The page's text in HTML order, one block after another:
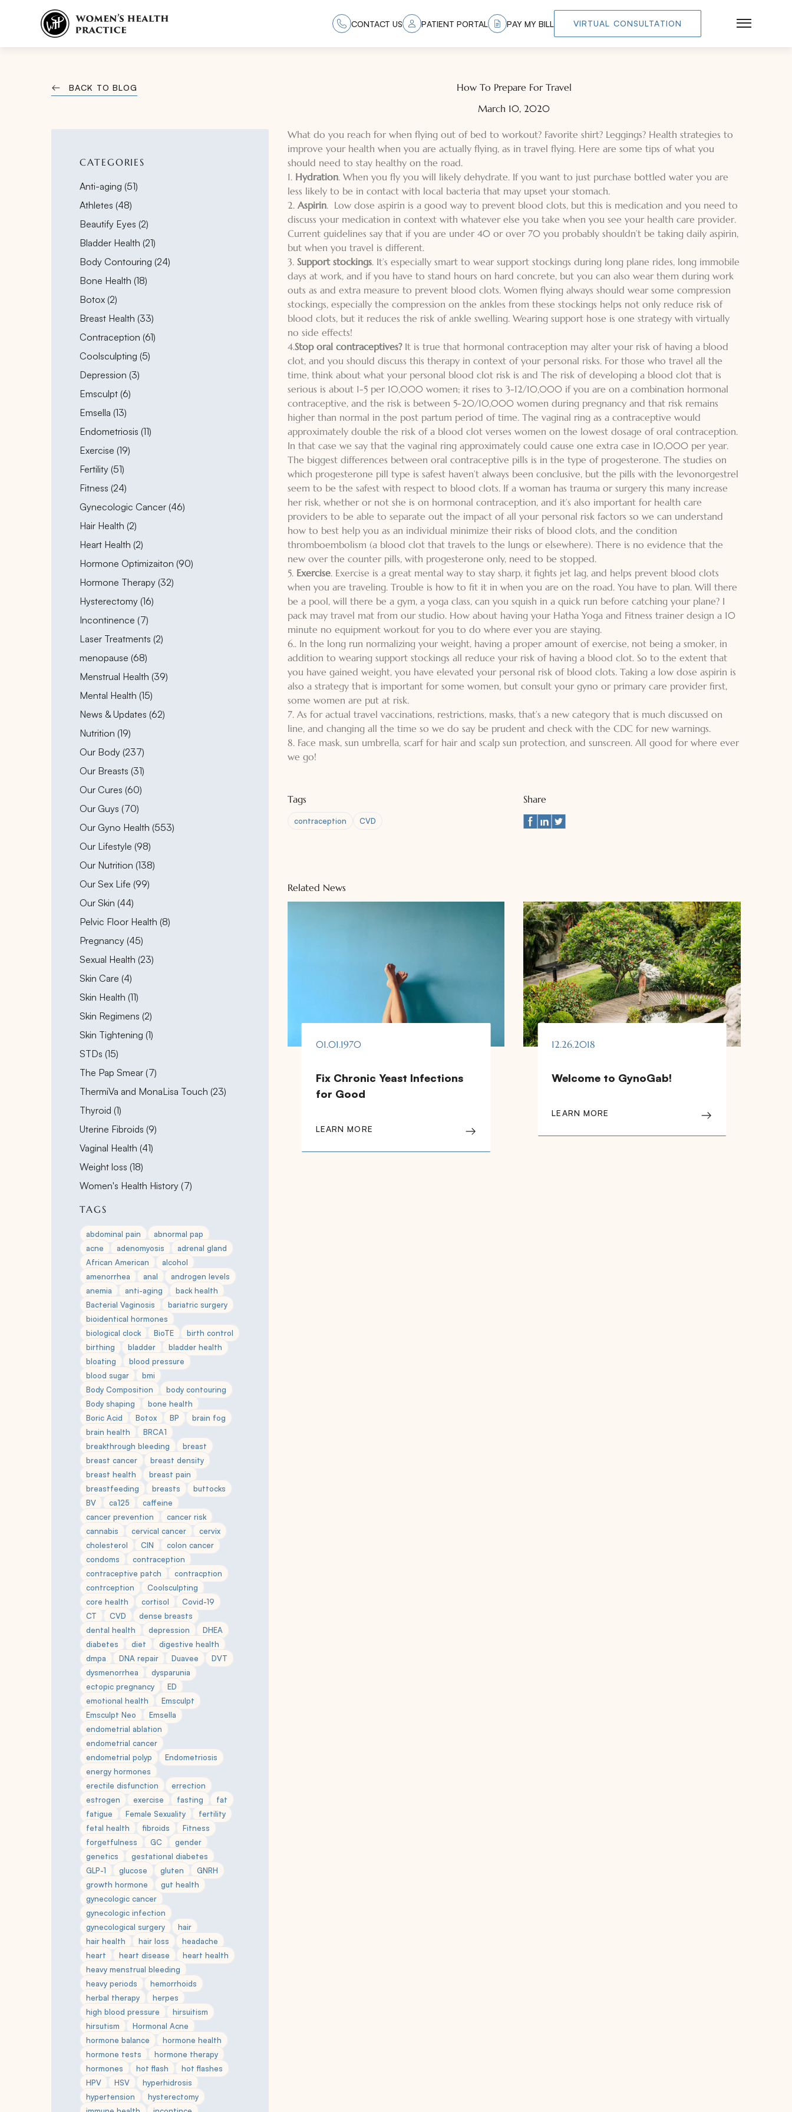
CONTACT US PATIENT PORTAL PAY MY BILL VIRTUAL CONSULTATION
Main
BACK TO BLOG
CATEGORIES
Anti-aging (51Posts
)
Athletes (48Posts
)
Beautify Eyes (2Posts
)
Bladder Health (21Posts
)
Body Contouring (24Posts
)
Bone Health (18Posts
)
Botox (2Posts
)
Breast Health (33Posts
)
Contraception (61Posts
)
Coolsculpting (5Posts
)
Depression (3Posts
)
Emsculpt (6Posts
)
Emsella (13Posts
)
Endometriosis (11Posts
)
Exercise (19Posts
)
Fertility (51Posts
)
Fitness (24Posts
)
Gynecologic Cancer (46Posts
)
Hair Health (2Posts
)
Heart Health (2Posts
)
Hormone Optimizaiton (90Posts
)
Hormone Therapy (32Posts
)
Hysterectomy (16Posts
)
Incontinence (7Posts
)
Laser Treatments (2Posts
)
menopause (68Posts
)
Menstrual Health (39Posts
)
Mental Health (15Posts
)
News & Updates (62Posts
)
Nutrition (19Posts
)
Our Body (237Posts
)
Our Breasts (31Posts
)
Our Cures (60Posts
)
Our Guys (70Posts
)
Our Gyno Health (553Posts
)
Our Lifestyle (98Posts
)
Our Nutrition (138Posts
)
Our Sex Life (99Posts
)
Our Skin (44Posts
)
Pelvic Floor Health (8Posts
)
Pregnancy (45Posts
)
Sexual Health (23Posts
)
Skin Care (4Posts
)
Skin Health (11Posts
)
Skin Regimens (2Posts
)
Skin Tightening (1Posts
)
STDs (15Posts
)
The Pap Smear (7Posts
)
ThermiVa and MonaLisa Touch (23Posts
)
Thyroid (1Posts
)
Uterine Fibroids (9Posts
)
Vaginal Health (41Posts
)
Weight loss (18Posts
)
Women's Health History (7Posts
)
TAGS
abdominal pain
abnormal pap
acne
adenomyosis
adrenal gland
African American
alcohol
amenorrhea
anal
androgen levels
anemia
anti-aging
back health
Bacterial Vaginosis
bariatric surgery
bioidentical hormones
biological clock
BioTE
birth control
birthing
bladder
bladder health
bloating
blood pressure
blood sugar
bmi
Body Composition
body contouring
Body shaping
bone health
Boric Acid
Botox BP
brain fog
brain health
BRCA1
breakthrough bleeding
breast
breast cancer
breast density
breast health
breast pain
breastfeeding
breasts
buttocks
BV
ca125
caffeine
cancer prevention
cancer risk
cannabis
cervical cancer
cervix
cholesterol
CIN
colon cancer
condoms
contraception
contraceptive patch
contracption
contrception
Coolsculpting
core health
cortisol
Covid-19
CT
CVD
dense breasts
dental health
depression
DHEA
diabetes
diet
digestive health
dmpa
DNA repair Duavee
DVT
dysmenorrhea
dysparunia
ectopic pregnancy
ED
emotional health
Emsculpt
Emsculpt Neo
Emsella
endometrial ablation
endometrial cancer
endometrial polyp
Endometriosis
energy hormones
erectile disfunction
errection
estrogen
exercise fasting
fat
fatigue
Female Sexuality
fertility
fetal health
fibroids
Fitness
forgetfulness
GC
gender
genetics
gestational diabetes
GLP-1
glucose gluten
GNRH
growth hormone
gut health
gynecologic cancer
gynecologic infection
gynecological surgery
hair
hair health
hair loss
headache
heart
heart disease
heart health
heavy menstrual bleeding
heavy periods
hemorrhoids
herbal therapy
herpes
high blood pressure
hirsuitism
hirsutism
Hormonal Acne
hormone balance
hormone health
hormone tests
hormone therapy
hormones
hot flash
hot flashes
HPV
HSV
hyperhidrosis
hypertension
hysterectomy
How To Prepare For Travel
March 10, 2020
What do you reach for when flying out of bed to workout? Favorite shirt? Leggings? Health strategies to
improve your health when you are actually flying, as in travel flying. Here are some tips of what you
should need to stay healthy on the road.
1.Hydration. When you fly you will likely dehydrate. If you want to just purchase bottled water you are
less likely to be in contact with local bacteria that may upset your stomach.
2. Aspirin. Low dose aspirin is a good way to prevent blood clots, but this is medication and you need to
discuss your medication in context with whatever else you take when you see your health care provider.
Current guidelines say that if you are under 40 or over 70 you probably shouldn’t be taking daily aspirin,
but when you travel is different.
3. Support stockings. It’s especially smart to wear support stockings during long plane rides, long immobile
days at work, and if you have to stand hours on hard concrete, but you can also wear them during work
outs as and extra measure to prevent blood clots. Women flying always should wear some compression
stockings, especially the compression on the ankles from these stockings helps not only reduce risk of
blood clots, but it reduces the risk of ankle swelling. Wearing support hose is one strategy with virtually
no side effects!
4.Stop oral contraceptives?It is true that hormonal contraception may alter your risk of having a blood
clot, and you should discuss this therapy in context of your personal risks. For those who travel all the
time, think about what your personal blood clot risk is and The risk of developing a blood clot that is
serious is about 1-5 per 10,000 women; it rises to 3-12/10,000 if you are on a combination hormonal
contraceptive, and the risk is between 5-20/10,000 women during pregnancy and that risk remains
higher than normal in the post partum period of time. The vaginal ring as a contraceptive would
approximately double the risk of a blood clot verses women on the lowest dosage of oral contraception.
In that case we say that the vaginal ring approximately could cause one extra case in 10,000 per year.
The biggest differences between oral contraceptive pills is in the type of progesterone. The studies on
which progesterone pill type is safest haven’t always been conclusive, but the pills with the levonorgestrel
seem to be the safest with respect to blood clots. If a woman has trauma or surgery this many increase
her risk, whether or not she is on hormonal contraception, and it’s also important for health care
providers to be able to separate out the impact of all your personal risk factors so we can understand
how to best help you as an individual minimize their risks of blood clots, and the condition
thromboembolism (a blood clot that travels to the lungs or elsewhere). There is no evidence that the
new over the counter pills, with progesterone only, need to be stopped.
5. Exercise. Exercise is a great mental way to stay sharp, it fights jet lag, and helps prevent blood clots
when you are traveling. Trouble is how to fit it in when you are on the road. You have to plan. Will there
be a pool, will there be a gym, a yoga class, can you squish in a quick run before catching your plane? I
pack may travel mat from our studio. How about having your Hatha Yoga and Fitness trainer design a 10
minute no equipment workout for you to do where ever you are staying.
6.. In the long run normalizing your weight, having a proper amount of exercise, not being a smoker, in
addition to wearing support stockings all reduce your risk of having a blood clot. So to the extent that
you have gained weight, you have elevated your personal risk of blood clots. Taking a low dose aspirin is
also a strategy that is important for some women, but consult your gyno or primary care provider first,
some women are put at risk.
7. As for actual travel vaccinations, restrictions, masks, that’s a new category that is much discussed on
line, and changing all the time so we do say be prudent and check with the CDC for new warnings.
8. Face mask, sun umbrella, scarf for hair and scalp sun protection, and sunscreen. All good for where ever
we go!
Tags
contraception CVD
Share
Related News
01.01.1970
Fix Chronic Yeast Infections
for Good
LEARN MORE
12.26.2018
Welcome to GynoGab!
LEARN MORE